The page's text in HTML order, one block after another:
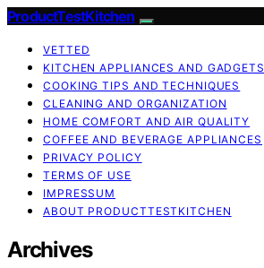
ProductTestKitchen
VETTED
KITCHEN APPLIANCES AND GADGETS
COOKING TIPS AND TECHNIQUES
CLEANING AND ORGANIZATION
HOME COMFORT AND AIR QUALITY
COFFEE AND BEVERAGE APPLIANCES
PRIVACY POLICY
TERMS OF USE
IMPRESSUM
ABOUT PRODUCTTESTKITCHEN
Archives